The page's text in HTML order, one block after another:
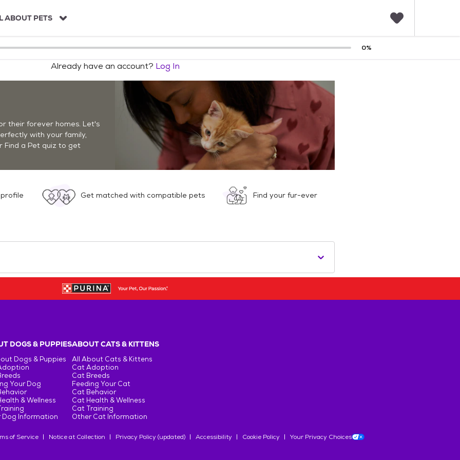
ABOUT PETS
0%
Already have an account? Log In
their forever homes. Let's
with your family,
Find a Pet quiz to get
Get matched with compatible pets Find your fur-ever
DOGS & PUPPIES
Dogs & Puppies
Your Dog
& Wellness
Dog Information
ABOUT CATS & KITTENS
All About Cats & Kittens
Cat Adoption
Cat Breeds
Feeding Your Cat
Cat Behavior
Cat Health & Wellness
Cat Training
Other Cat Information
of Service Notice at Collection Privacy Policy (updated) Accessibility Cookie Policy Your Privacy Choices